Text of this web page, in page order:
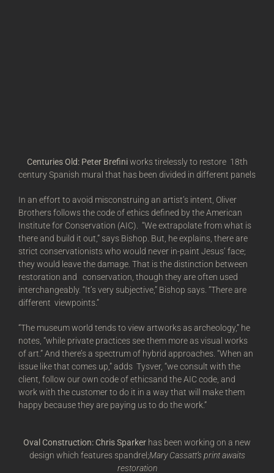
Centuries Old: Peter Brefiniworks tirelessly to restore 18th
century Spanish mural that has been divided in different panels
In an effort to avoid misconstruing an artist’s intent, Oliver
Brothers follows the code of ethics defined by the American
Institute for Conservation (AIC). “We extrapolate from what is
there and build it out,” says Bishop. But, he explains, there are
strict conservationists who would never in-paint Jesus’ face;
they would leave the damage. That is the distinction between
restoration and conservation, though they are often used
interchangeably. “It’s very subjective,” Bishop says. “There are
different viewpoints.”
“The museum world tends to view artworks as archeology,” he
notes, “while private practices see them more as visual works
of art.” And there’s a spectrum of hybrid approaches. “When an
issue like that comes up,” adds Tysver, “we consult with the
client, follow our own code of ethicsand the AIC code, and
work with the customer to do it in a way that will make them
happy because they are paying us to do the work.”
Oval Construction: Chris Sparker has been working on a new
design which features spandrel;Mary Cassatt’s print awaits
restoration